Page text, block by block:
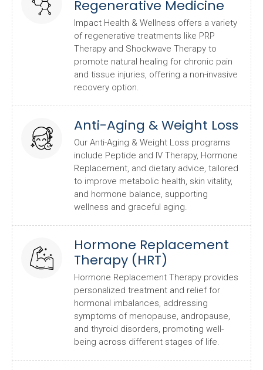
Regenerative Medicine
Impact Health & Wellness offers a variety
of regenerative treatments like PRP
Therapy and Shockwave Therapy to
promote natural healing for chronic pain
and tissue injuries, offering a non-invasive
recovery option.
Anti-Aging & Weight Loss
Our Anti-Aging & Weight Loss programs
include Peptide and IV Therapy, Hormone
Replacement, and dietary advice, tailored
to improve metabolic health, skin vitality,
and hormone balance, supporting
wellness and graceful aging.
Hormone Replacement
Therapy (HRT)
Hormone Replacement Therapy provides
personalized treatment and relief for
hormonal imbalances, addressing
symptoms of menopause, andropause,
and thyroid disorders, promoting well-
being across different stages of life.